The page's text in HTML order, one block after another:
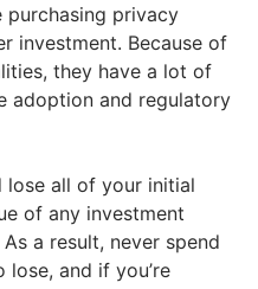
purchasing privacy
investment. Because of
they have a lot of
adoption and regulatory
all of your initial
of any investment
a result, never spend
and if you’re